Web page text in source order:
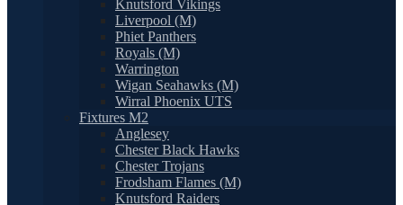
Knutsford Vikings
Liverpool (M)
Phiet Panthers
Royals (M)
Warrington
Wigan Seahawks (M)
Wirral Phoenix UTS
Fixtures M2
Anglesey
Chester Black Hawks
Chester Trojans
Frodsham Flames (M)
Knutsford Raiders